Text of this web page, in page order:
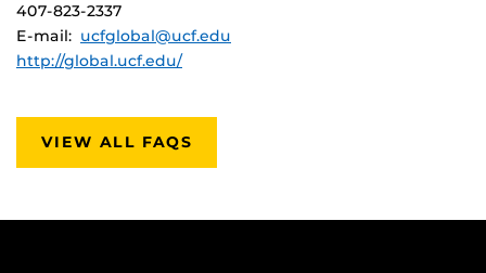
407-823-2337
E-mail: ucfglobal@ucf.edu
http://global.ucf.edu/
VIEW ALL FAQS